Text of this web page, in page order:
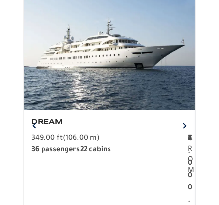
DREAM
349.00 ft(106.00 m)
36 passengers22 cabins
F
R
O
M
2
.
0
0
0
.
€